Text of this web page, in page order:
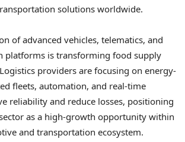
solutions worldwide.
of advanced vehicles, telematics, and
platforms is transforming food supply
providers are focusing on energy-
fleets, automation, and real-time
reliability and reduce losses, positioning
as a high-growth opportunity within
and transportation ecosystem.